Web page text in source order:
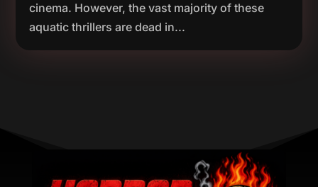
cinema. However, the vast majority of these
aquatic thrillers are dead in...